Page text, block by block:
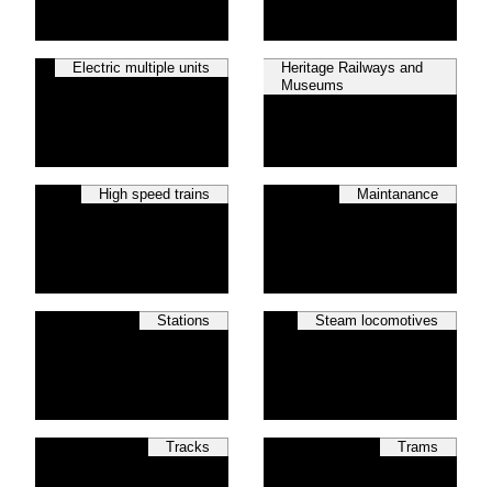
Electric multiple units
Heritage Railways and
Museums
High speed trains Maintanance
Stations Steam locomotives
Tracks Trams